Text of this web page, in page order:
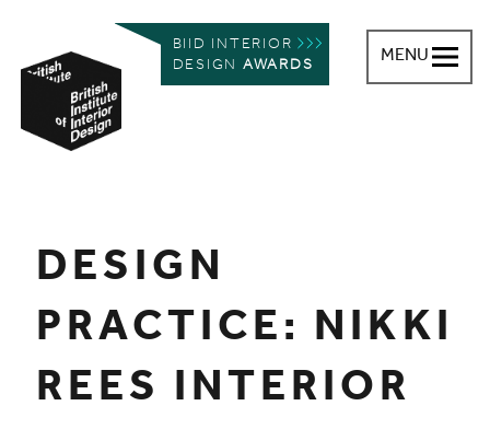
BIID INTERIOR
DESIGN AWARDS
MENU
You are here:
DESIGN
PRACTICE: NIKKI
REES INTERIOR